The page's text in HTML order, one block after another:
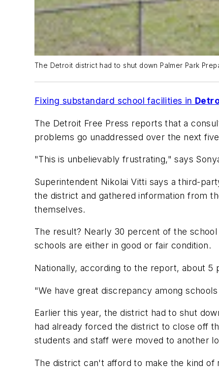
The Detroit district had to shut down Palmer Park
Fixing substandard school facilities in
The Detroit Free Press reports that a
problems go unaddressed over the next
"This is unbelievably frustrating," says
Superintendent Nikolai Vitti says a third-
the district and gathered information from
themselves.
The result? Nearly 30 percent of the
schools are either in good or fair condition.
Nationally, according to the report, about 5
"We have great discrepancy among
Earlier this year, the district had to shut
had already forced the district to close off
students and staff were moved to another
The district can't afford to make the kind of